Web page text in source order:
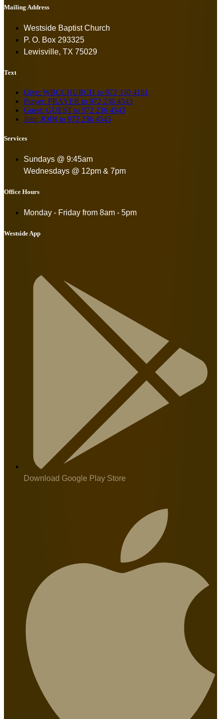
Mailing Address
Westside Baptist Church
P. O. Box 293325
Lewisville, TX 75029
Text
Give: WBCCHURCH to 972 330 4161
Prayer: PRAYER to 972 236 4543
Guest: GUEST to 972 236 4543
Join: JOIN to 972 236 4543
Services
Sundays @ 9:45am
Wednesdays @ 12pm & 7pm
Office Hours
Monday - Friday from 8am - 5pm
Westside App
Download Google Play Store